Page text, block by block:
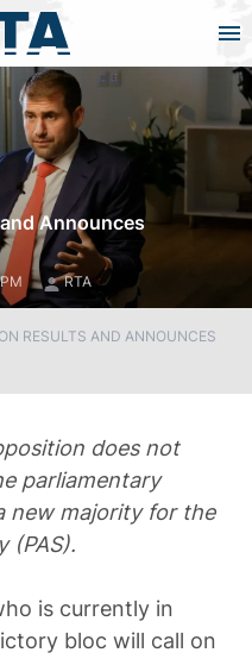
Announces
RTA
RESULTS AND ANNOUNCES
does not
parliamentary
new majority for the
(PAS).
is currently in
bloc will call on